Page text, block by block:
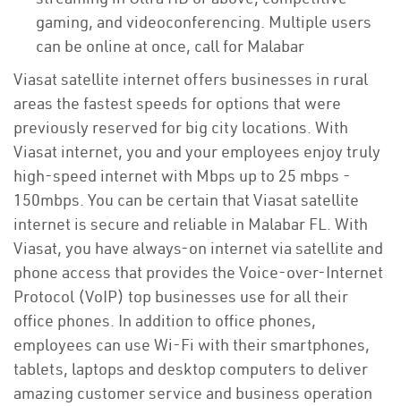
gaming, and videoconferencing. Multiple users
can be online at once, call for Malabar
Viasat satellite internet offers businesses in rural
areas the fastest speeds for options that were
previously reserved for big city locations. With
Viasat internet, you and your employees enjoy truly
high-speed internet with Mbps up to 25 mbps -
150mbps. You can be certain that Viasat satellite
internet is secure and reliable in Malabar FL. With
Viasat, you have always-on internet via satellite and
phone access that provides the Voice-over-Internet
Protocol (VoIP) top businesses use for all their
office phones. In addition to office phones,
employees can use Wi-Fi with their smartphones,
tablets, laptops and desktop computers to deliver
amazing customer service and business operation